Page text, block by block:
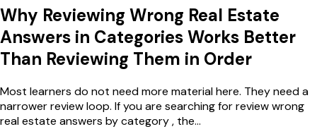
Why Reviewing Wrong Real Estate
Answers in Categories Works Better
Than Reviewing Them in Order
Most learners do not need more material here. They need a
narrower review loop. If you are searching for review wrong
real estate answers by category , the...